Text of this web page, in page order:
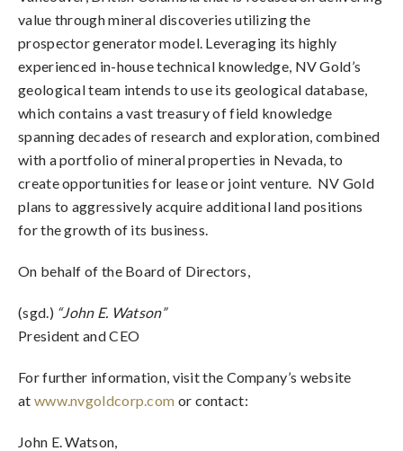
value through mineral discoveries utilizing the
prospector generator model. Leveraging its highly
experienced in-house technical knowledge, NV Gold’s
geological team intends to use its geological database,
which contains a vast treasury of field knowledge
spanning decades of research and exploration, combined
with a portfolio of mineral properties in Nevada, to
create opportunities for lease or joint venture. NV Gold
plans to aggressively acquire additional land positions
for the growth of its business.
On behalf of the Board of Directors,
(sgd.) “John E. Watson”
President and CEO
For further information, visit the Company’s website
at www.nvgoldcorp.com or contact:
John E. Watson,